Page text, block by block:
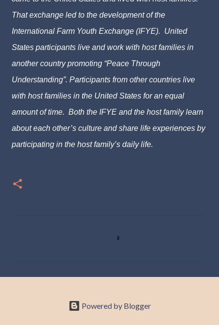
That exchange led to the development of the
International Farm Youth Exchange (IFYE). United
States participants live and work with host families in
another country promoting “Peace Through
Understanding”. Participants from other countries live
with host families in the United States for an equal
amount of time. Both the IFYE and the host family learn
about each other’s culture and share life experiences by
participating in the host family’s daily life.
Powered by Blogger